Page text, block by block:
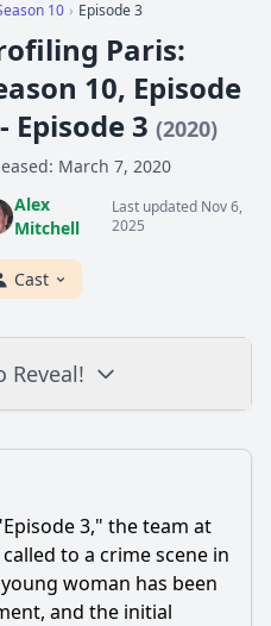
10 › Episode 3
Paris:
10, Episode
Episode 3 (2020)
March 7, 2020
Alex
Mitchell
Last updated Nov 6,
2025
Cast
Reveal!
3," the team at
to a crime scene in
woman has been
and the initial